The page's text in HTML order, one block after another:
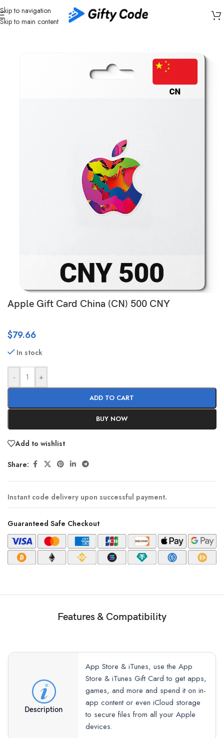
Skip to navigation
Skip to main content
Home/ Stores/Apple Apple Gift Card China (CN)
Apple Gift Card China (CN) 500 CNY
$79.66
In stock
- +
ADD TO CART
BUY NOW
Add to wishlist
Share:
Instant code delivery upon successful payment.
Guaranteed Safe Checkout
Features & Compatibility
Description
App Store & iTunes, use the App
Store & iTunes Gift Card to get apps,
games, and more and spend it on in-
app content or even iCloud storage
to secure files from all your Apple
devices.